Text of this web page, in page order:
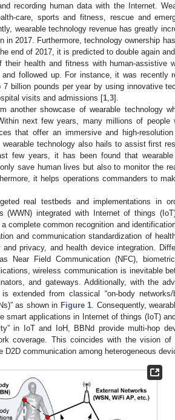
recording human data with the Internet.
care, sports and fitness, rescue and
wearable technology revenue has greatly
in 2017. Furthermore, technology ownership
end of 2017, it is predicted to double again
health and fitness with human-assistive
followed up. For instance, it was recently
billion pounds per year by using innovative
visits and admissions [1 3].
another showcase of wearable technology
next few years, many millions of people
that offer an immersive and high-
technology also hails to assist first
few years, it has been found that
save human lives but also to monitor the
it helps operations commanders to
real testbeds and implementations in
(WWN) integrated with Internet of things
complete common recognition and
and communication standardization of
privacy, and health device integration.
Near Field Communication (NFC),
wireless communication is inevitable
and gateways. Additionally, with the
extended from classical “on-body networks/
as shown in Figure 1 . Consequently,
smart applications in Internet of things (IoT)
in IoT and IoH, BBNd provide multi-hop
coverage. This coincides with the vision
communication among heterogeneous